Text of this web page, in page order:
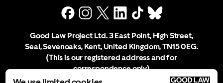
Good Law Project Ltd. 3 East Point, High Street,
Seal, Sevenoaks, Kent, United Kingdom, TN15 0EG.
(This is our registered address and for
correspondence only)